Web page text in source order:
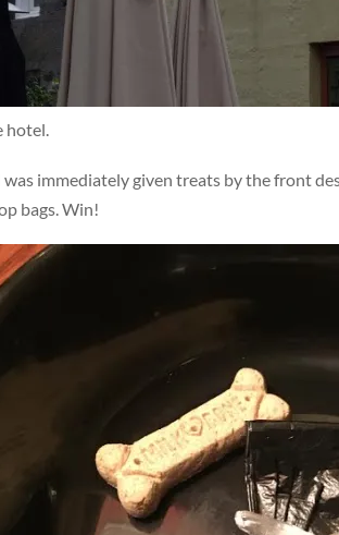
hotel.
immediately given treats by the front
bags. Win!